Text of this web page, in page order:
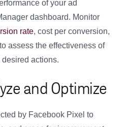
of your ad
dashboard. Monitor
rate, cost per conversion,
assess the effectiveness of
actions.
and Optimize
by Facebook Pixel to